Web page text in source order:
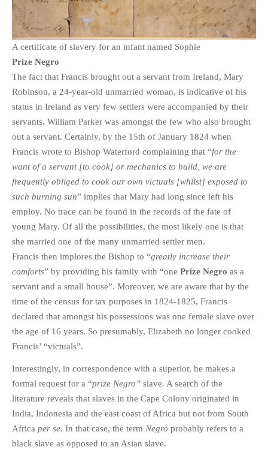
HISTORICAL
LANDSCAPES
OTHER GALLERIES
FICTION
JOKES
STORIES
MOVIES & DVDS
OTHER REVIEWS
CONTACT
A certificate of slavery for an infant named Sophie
Prize Negro
The fact that Francis brought out a servant from Ireland, Mary
Robinson, a 24-year-old unmarried woman, is indicative of his
status in Ireland as very few settlers were accompanied by their
servants. William Parker was amongst the few who also brought
out a servant. Certainly, by the 15th of January 1824 when
Francis wrote to Bishop Waterford complaining that “for the
want of a servant [to cook] or mechanics to build, we are
frequently obliged to cook our own victuals [whilst] exposed to
such burning sun” implies that Mary had long since left his
employ. No trace can be found in the records of the fate of
young Mary. Of all the possibilities, the most likely one is that
she married one of the many unmarried settler men.
Francis then implores the Bishop to “greatly increase their
comforts” by providing his family with “one Prize Negro as a
servant and a small house”. Moreover, we are aware that by the
time of the census for tax purposes in 1824-1825, Francis
declared that amongst his possessions was one female slave over
the age of 16 years. So presumably, Elizabeth no longer cooked
Francis’ “victuals”.
Interestingly, in correspondence with a superior, he makes a
formal request for a “prize Negro” slave. A search of the
literature reveals that slaves in the Cape Colony originated in
India, Indonesia and the east coast of Africa but not from South
Africa per se. In that case, the term Negro probably refers to a
black slave as opposed to an Asian slave.